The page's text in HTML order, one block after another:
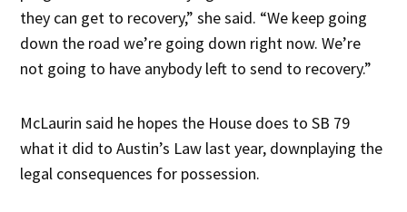
they can get to recovery,” she said. “We keep going
down the road we’re going down right now. We’re
not going to have anybody left to send to recovery.”
McLaurin said he hopes the House does to SB 79
what it did to Austin’s Law last year, downplaying the
legal consequences for possession.